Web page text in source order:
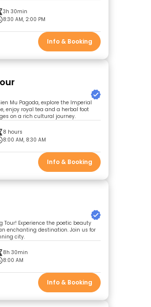
3h 30min
8:30 AM, 2:00 PM
Info & Booking
Mu Pagoda, explore the Imperial
enjoy royal tea and a herbal foot
on a rich cultural journey.
8 hours
8:00 AM, 8:30 AM
Info & Booking
Tour! Experience the poetic beauty
enchanting destination. Join us for
city.
8h 30min
8:00 AM
Info & Booking